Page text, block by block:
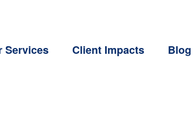
Services Client Impacts Blog